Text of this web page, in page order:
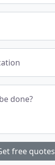
done?
free quotes